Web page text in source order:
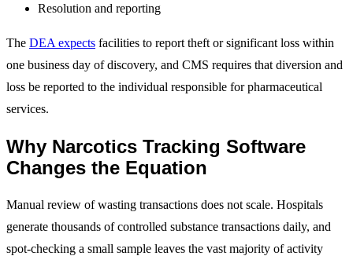
Resolution and reporting
The DEA expects facilities to report theft or significant loss within
one business day of discovery, and CMS requires that diversion and
loss be reported to the individual responsible for pharmaceutical
services.
Why Narcotics Tracking Software
Changes the Equation
Manual review of wasting transactions does not scale. Hospitals
generate thousands of controlled substance transactions daily, and
spot-checking a small sample leaves the vast majority of activity